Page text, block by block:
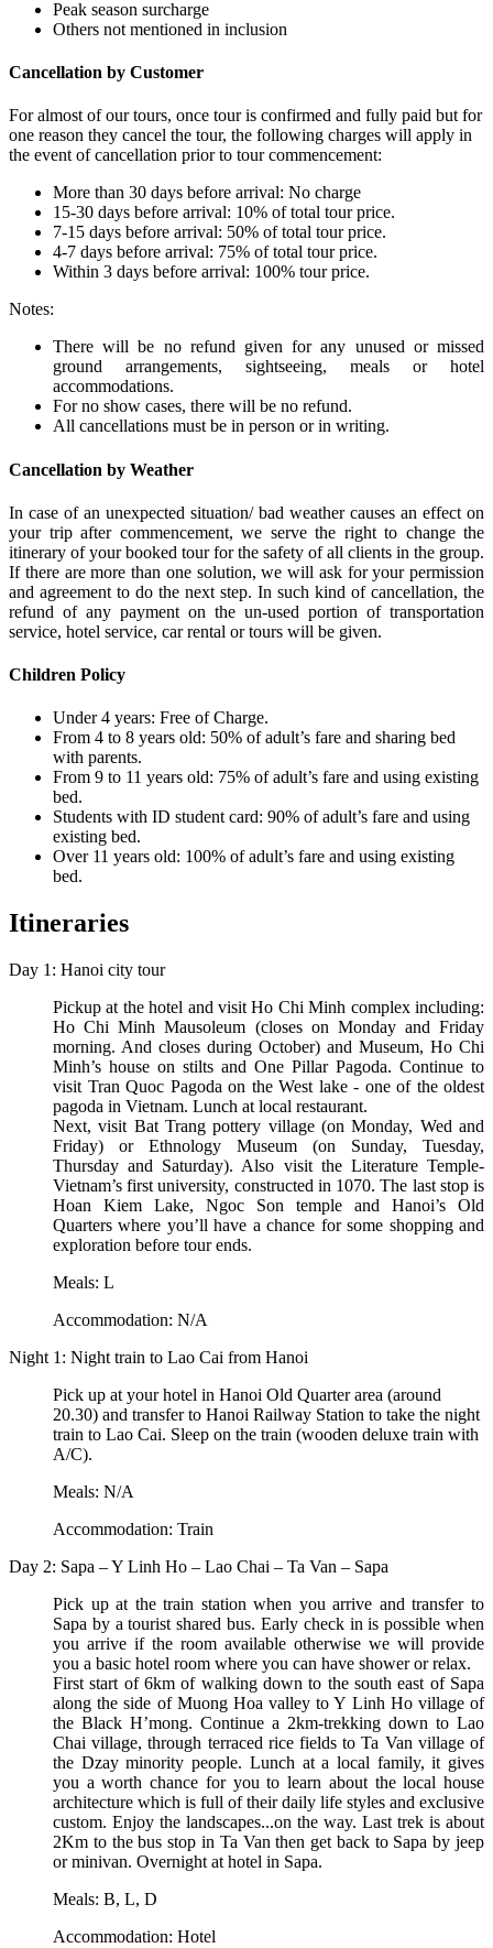
Peak season surcharge
Others not mentioned in inclusion
Cancellation by Customer
For almost of our tours, once tour is confirmed and fully paid but for
one reason they cancel the tour, the following charges will apply in
the event of cancellation prior to tour commencement:
More than 30 days before arrival: No charge
15-30 days before arrival: 10% of total tour price.
7-15 days before arrival: 50% of total tour price.
4-7 days before arrival: 75% of total tour price.
Within 3 days before arrival: 100% tour price.
Notes:
There will be no refund given for any unused or missed
ground arrangements, sightseeing, meals or hotel
accommodations.
For no show cases, there will be no refund.
All cancellations must be in person or in writing.
Cancellation by Weather
In case of an unexpected situation/ bad weather causes an effect on
your trip after commencement, we serve the right to change the
itinerary of your booked tour for the safety of all clients in the group.
If there are more than one solution, we will ask for your permission
and agreement to do the next step. In such kind of cancellation, the
refund of any payment on the un-used portion of transportation
service, hotel service, car rental or tours will be given.
Children Policy
Under 4 years: Free of Charge.
From 4 to 8 years old: 50% of adult’s fare and sharing bed
with parents.
From 9 to 11 years old: 75% of adult’s fare and using existing
bed.
Students with ID student card: 90% of adult’s fare and using
existing bed.
Over 11 years old: 100% of adult’s fare and using existing
bed.
Itineraries
Day 1: Hanoi city tour
Pickup at the hotel and visit Ho Chi Minh complex including:
Ho Chi Minh Mausoleum (closes on Monday and Friday
morning. And closes during October) and Museum, Ho Chi
Minh’s house on stilts and One Pillar Pagoda. Continue to
visit Tran Quoc Pagoda on the West lake - one of the oldest
pagoda in Vietnam. Lunch at local restaurant.
Next, visit Bat Trang pottery village (on Monday, Wed and
Friday) or Ethnology Museum (on Sunday, Tuesday,
Thursday and Saturday). Also visit the Literature Temple-
Vietnam’s first university, constructed in 1070. The last stop is
Hoan Kiem Lake, Ngoc Son temple and Hanoi’s Old
Quarters where you’ll have a chance for some shopping and
exploration before tour ends.
Meals: L
Accommodation: N/A
Night 1: Night train to Lao Cai from Hanoi
Pick up at your hotel in Hanoi Old Quarter area (around
20.30) and transfer to Hanoi Railway Station to take the night
train to Lao Cai. Sleep on the train (wooden deluxe train with
A/C).
Meals: N/A
Accommodation: Train
Day 2: Sapa – Y Linh Ho – Lao Chai – Ta Van – Sapa
Pick up at the train station when you arrive and transfer to
Sapa by a tourist shared bus. Early check in is possible when
you arrive if the room available otherwise we will provide
you a basic hotel room where you can have shower or relax.
First start of 6km of walking down to the south east of Sapa
along the side of Muong Hoa valley to Y Linh Ho village of
the Black H’mong. Continue a 2km-trekking down to Lao
Chai village, through terraced rice fields to Ta Van village of
the Dzay minority people. Lunch at a local family, it gives
you a worth chance for you to learn about the local house
architecture which is full of their daily life styles and exclusive
custom. Enjoy the landscapes...on the way. Last trek is about
2Km to the bus stop in Ta Van then get back to Sapa by jeep
or minivan. Overnight at hotel in Sapa.
Meals: B, L, D
Accommodation: Hotel